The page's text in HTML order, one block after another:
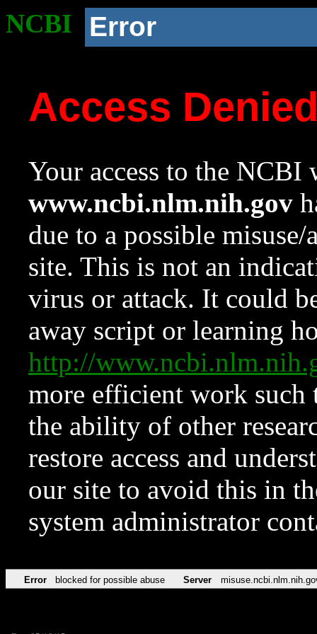
NCBI Error
Access
Your access to the NCBI
www.ncbi.nlm.nih.gov
due to a possible
site. This is not an
virus or attack. It could
away script or learning
http://
more efficient work such
the ability of other
restore access and
our site to avoid this in
system administrator
Error blocked for possible abuse Server